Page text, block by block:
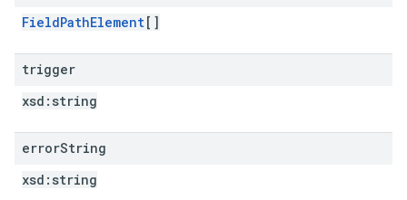
FieldPathElement[]
trigger
xsd: string
errorString
xsd: string